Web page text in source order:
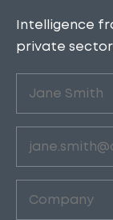
Intelligence
private